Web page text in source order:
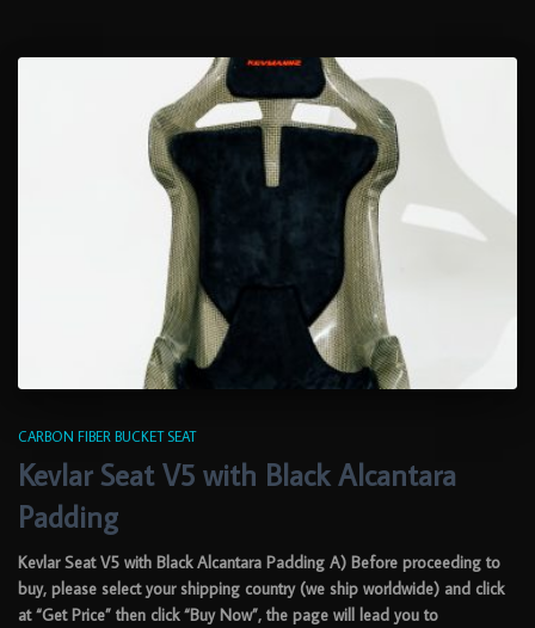
CARBON FIBER BUCKET SEAT
Kevlar Seat V5 with Black Alcantara
Padding
Kevlar Seat V5 with Black Alcantara Padding A) Before proceeding to
buy, please select your shipping country (we ship worldwide) and click
at “Get Price” then click “Buy Now”, the page will lead you to